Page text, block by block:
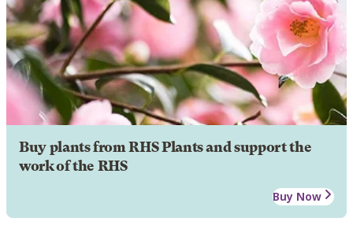
Buy plants from RHS Plants and support the
work of the RHS
Buy Now